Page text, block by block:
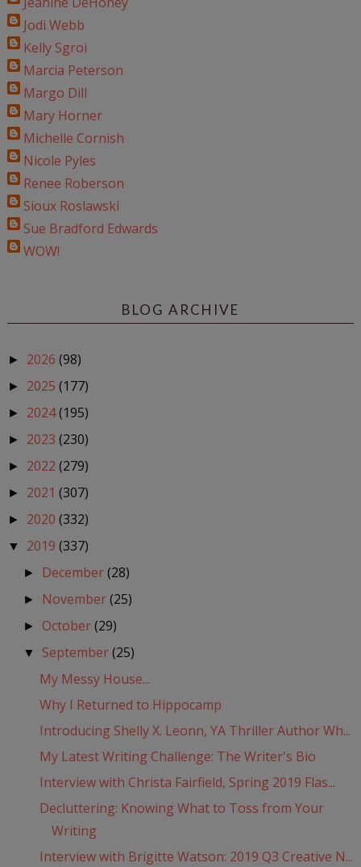
Jodi Webb
Kelly Sgroi
Marcia Peterson
Margo Dill
Mary Horner
Michelle Cornish
Nicole Pyles
Renee Roberson
Sioux Roslawski
Sue Bradford Edwards
WOW!
BLOG ARCHIVE
► 2026 (98)
► 2025 (177)
► 2024(195)
► 2023 (230)
► 2022 (279)
► 2021 (307)
► 2020 (332)
▼ 2019 (337)
► December(28)
► November(25)
► October(29)
▼ September(25)
My Messy House...
Why I Returned to Hippocamp
Introducing Shelly X. Leonn, YA Thriller Author Wh...
My Latest Writing Challenge: The Writer's Bio
Interview with Christa Fairfield, Spring 2019 Flas...
Decluttering: Knowing What to Toss from Your
Writing
Interview with Brigitte Watson: 2019 Q3 Creative N...